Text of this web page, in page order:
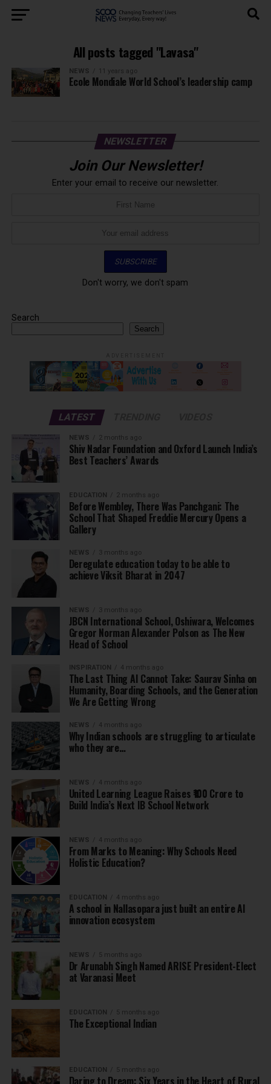
All posts tagged "Lavasa"
NEWS 11 years ago
Ecole Mondiale World School’s leadership camp
NEWSLETTER
Join Our Newsletter!
Enter your email to receive our newsletter.
Don't worry, we don't spam
Search
Search
LATEST
NEWS 2 months ago
Shiv Nadar Foundation and Oxford Launch India’s
Best Teachers’ Awards
EDUCATION 2 months ago
Before Wembley, There Was Panchgani: The
School That Shaped Freddie Mercury Opens a
Gallery
NEWS 3 months ago
Deregulate education today to be able to
achieve Viksit Bharat in 2047
NEWS 3 months ago
JBCN International School, Oshiwara, Welcomes
Gregor Norman Alexander Polson as The New
Head of School
INSPIRATION 4 months ago
The Last Thing AI Cannot Take: Saurav Sinha on
Humanity, Boarding Schools, and the Generation
We Are Getting Wrong
NEWS 4 months ago
Why Indian schools are struggling to articulate
who they are…
NEWS 4 months ago
United Learning League Raises ₹100 Crore to
Build India’s Next IB School Network
NEWS 4 months ago
From Marks to Meaning: Why Schools Need
Holistic Education?
EDUCATION 4 months ago
A school in Nallasopara just built an entire AI
innovation ecosystem
NEWS 5 months ago
Dr Arunabh Singh Named ARISE President-Elect
at Varanasi Meet
EDUCATION 5 months ago
The Exceptional Indian
EDUCATION 5 months ago